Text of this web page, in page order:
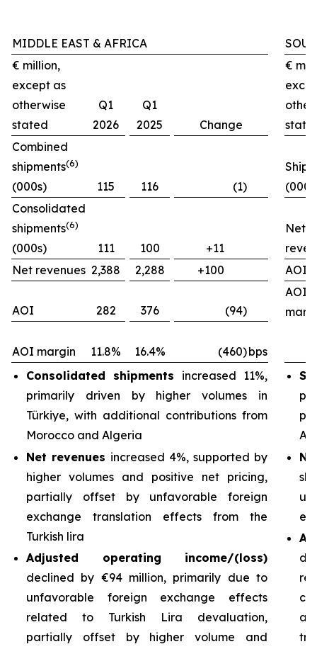
MIDDLE EAST & AFRICA
€ million,
except as
otherwise
stated
Q1
2026
Q1
2025
Change
€
Combined
shipments(6)
(000s) 115 116 (1)
Consolidated
shipments(6)
(000s) 111 100 +11
Net
Net revenues 2,388 2,288 +100 AOI
AOI 282 376 (94)
AOI
AOI margin 11.8% 16.4% (460)bps
Consolidated shipments increased 11%,
primarily driven by higher volumes in
Türkiye, with additional contributions from
Morocco and Algeria
Net revenues increased 4%, supported by
higher volumes and positive net pricing,
partially offset by unfavorable foreign
exchange translation effects from the
Turkish lira
Adjusted operating income/(loss)
declined by €94 million, primarily due to
unfavorable foreign exchange effects
related to Turkish Lira devaluation,
partially offset by higher volume and